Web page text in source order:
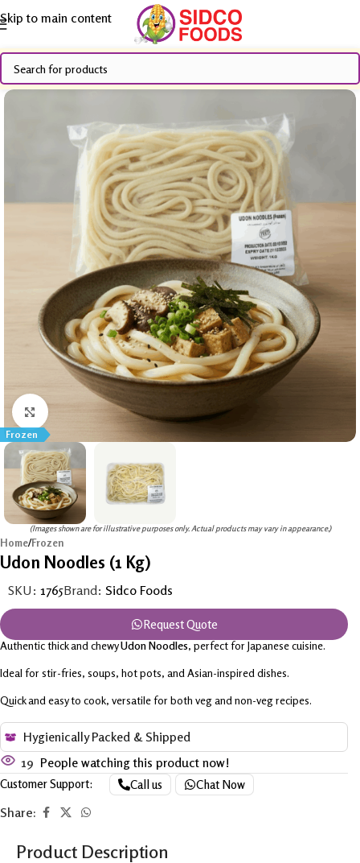
Skip to main content
Frozen
Click to enlarge
(Images shown are for illustrative purposes only. Actual products may vary in appearance.)
Home/Frozen
Udon Noodles (1 Kg)
SKU: 1765Brand: Sidco Foods
Request Quote
Authentic thick and chewyUdon Noodles, perfect for Japanese cuisine.
Ideal for stir-fries, soups, hot pots, and Asian-inspired dishes.
Quick and easy to cook, versatile for both veg and non-veg recipes.
Hygienically Packed & Shipped
19 People watching this product now!
Customer Support: Call us Chat Now
Share:
Product Description